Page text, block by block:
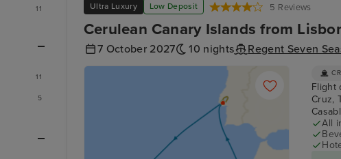
Ultra Luxury Low Deposit 5 Reviews
Cerulean Canary Islands from
7 October 2027 10 nights Regent Seven
Flight
Cruz,
All
11
11
5